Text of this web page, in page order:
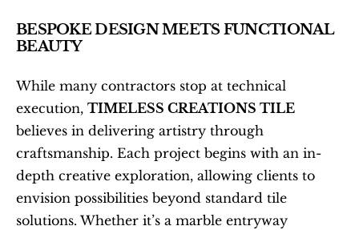
BESPOKE DESIGN MEETS FUNCTIONAL
BEAUTY
While many contractors stop at technical
execution, TIMELESS CREATIONS TILE
believes in delivering artistry through
craftsmanship. Each project begins with an in-
depth creative exploration, allowing clients to
envision possibilities beyond standard tile
solutions. Whether it’s a marble entryway